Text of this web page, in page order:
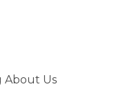
About Us